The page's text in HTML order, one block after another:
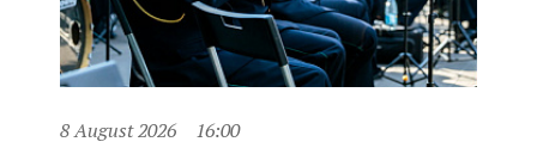
8 August 2026 16:00